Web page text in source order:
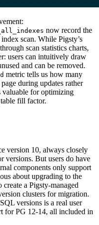
now record the
scan. While Pigsty’s
scan statistics charts,
users can intuitively draw
and can be removed.
metric tells us how many
during updates rather
for optimizing
fill factor.
version 10, always closely
versions. But users do have
components only support
about upgrading to the
a Pigsty-managed
clusters for migration.
versions is a real user
for PG 12-14, all included in